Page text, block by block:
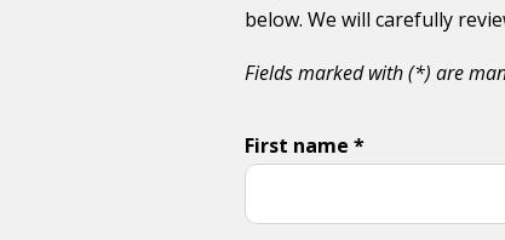
below. We will carefully
Fields marked with (*) are
First name *